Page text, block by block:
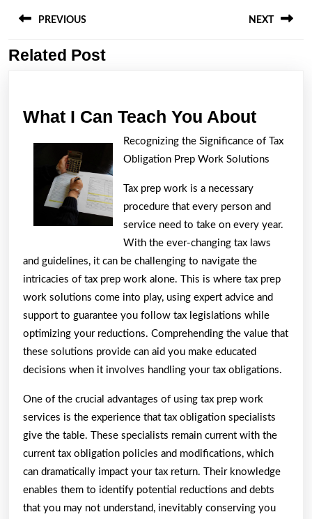
navigation
PREVIOUS
Previous
NEXT
Related Post
What I Can Teach You AboutWhat
I
Can
You
About
Recognizing the Significance of Tax
Obligation Prep Work Solutions
Tax prep work is a necessary
procedure that every person and
service need to take on every year.
With the ever-changing tax laws
and guidelines, it can be challenging to navigate the
intricacies of tax prep work alone. This is where tax prep
work solutions come into play, using expert advice and
support to guarantee you follow tax legislations while
optimizing your reductions. Comprehending the value that
these solutions provide can aid you make educated
decisions when it involves handling your tax obligations.
One of the crucial advantages of using tax prep work
services is the experience that tax obligation specialists
give the table. These specialists remain current with the
current tax obligation policies and modifications, which
can dramatically impact your tax return. Their knowledge
enables them to identify potential reductions and debts
that you may not understand, inevitably conserving you